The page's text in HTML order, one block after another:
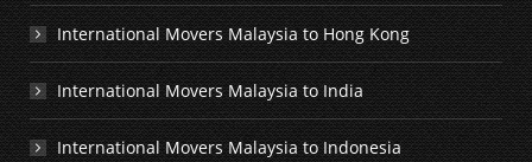
International Movers Malaysia to Hong Kong
International Movers Malaysia to India
International Movers Malaysia to Indonesia